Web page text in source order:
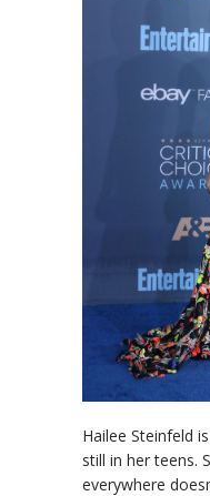
Hailee Steinfeld
still in her teens.
everywhere